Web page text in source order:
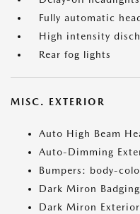
Fully automatic
High intensity
Rear fog lights
MISC. EXTERIOR
Auto High Beam
Auto-Dimming
Bumpers: body-
Dark Miron Badging
Dark Miron